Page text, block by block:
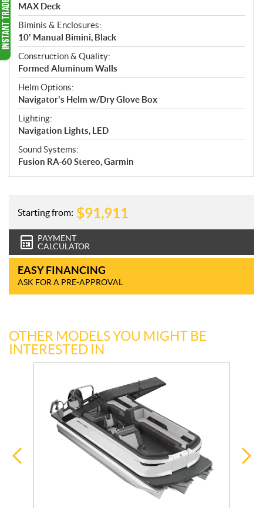
MAX Deck
Biminis & Enclosures:
10' Manual Bimini, Black
Construction & Quality:
Formed Aluminum Walls
Helm Options:
Navigator's Helm w/Dry Glove Box
Lighting:
Navigation Lights, LED
Sound Systems:
Fusion RA-60 Stereo, Garmin
Starting from: $91,911
PAYMENT
CALCULATOR
EASY FINANCING
ASK FOR A PRE-APPROVAL
OTHER MODELS YOU MIGHT BE
INTERESTED IN